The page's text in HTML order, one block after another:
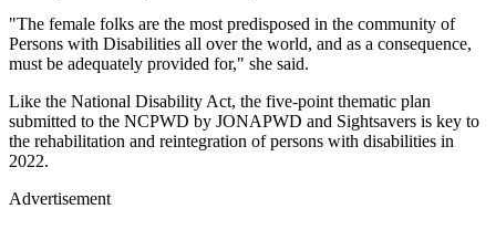
"The female folks are the most predisposed in the community of
Persons with Disabilities all over the world, and as a consequence,
must be adequately provided for," she said.
Like the National Disability Act, the five-point thematic plan
submitted to the NCPWD by JONAPWD and Sightsavers is key to
the rehabilitation and reintegration of persons with disabilities in
2022.
Advertisement